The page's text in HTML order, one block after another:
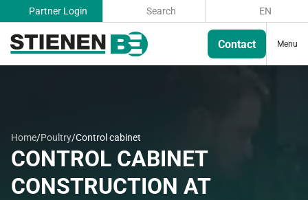
Partner Login Search EN
Contact Menu
Home/Poultry/Control cabinet
CONTROL CABINET
CONSTRUCTION AT